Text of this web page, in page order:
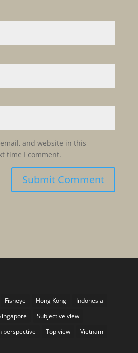
email, and website in this
time I comment.
Fisheye Hong Kong
Indonesia
Subjective view
perspective Top view Vietnam